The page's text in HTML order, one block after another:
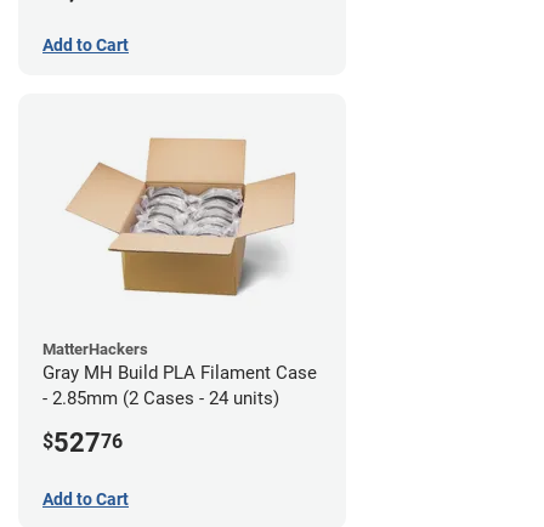
Add to Cart
MatterHackers
Gray MH Build PLA Filament Case
- 2.85mm (2 Cases - 24 units)
$52776
Add to Cart